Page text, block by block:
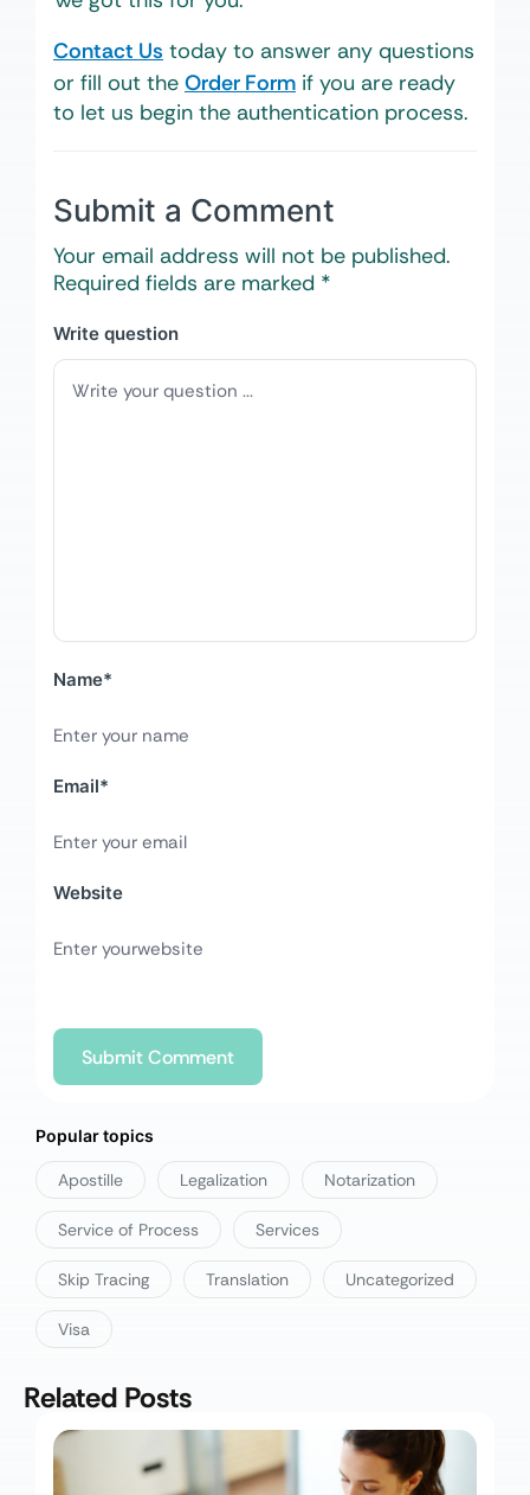
Contact Us today to answer any questions
or fill out the Order Form if you are ready
to let us begin the authentication process.
Submit a Comment
Your email address will not be published.
Required fields are marked *
Write question
Name*
Email*
Website
Popular topics
Apostille Legalization Notarization
Service of Process Services
Skip Tracing Translation Uncategorized
Visa
Related Posts